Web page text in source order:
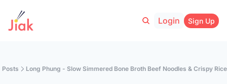
Login Sign Up
Posts Long Phung - Slow Simmered Bone Broth Beef Noodles & Crispy